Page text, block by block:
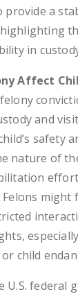
a
in
Affect
and
safety
nature of
might
child
U.S. federal